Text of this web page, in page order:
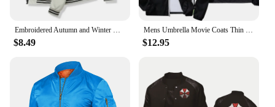
Embroidered Autumn and Winter Men's Stand Collar Casual Zipper Jacket Outdoor Sports Coat Windbreaker Jacket for Men Waterproof
$8.49
Mens Umbrella Movie Coats Thin Reflective Sunscreen Skin Hooded Windbreaker Sports Pilot Jacket Beach Cycling Pilot Oversized
$12.95